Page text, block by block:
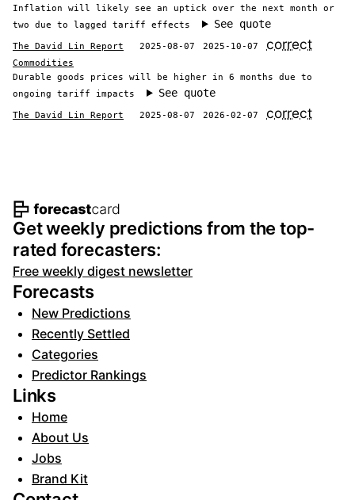
Inflation will likely see an uptick over the next month or
two due to lagged tariff effects
See quote
The David Lin Report 2025-08-07 2025-10-07 correct
Commodities
Durable goods prices will be higher in 6 months due to
ongoing tariff impacts
See quote
The David Lin Report 2025-08-07 2026-02-07 correct
Footer navigation and site
Get weekly predictions from the top-
rated forecasters:
Free weekly digest newsletter
Forecasts
New Predictions
Recently Settled
Categories
Predictor Rankings
Links
Home
About Us
Jobs
Brand Kit